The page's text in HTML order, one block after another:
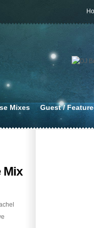
Mixes Guest /
Mix